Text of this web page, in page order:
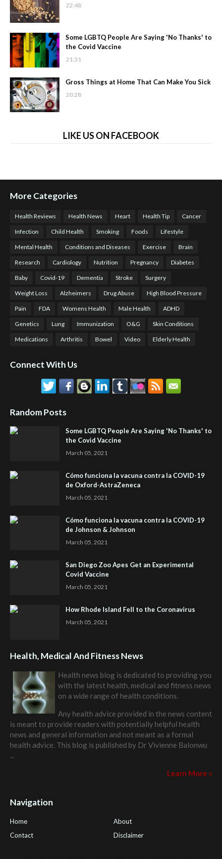
22:48
Some LGBTQ People Are Saying 'No Thanks' to
the Covid Vaccine
21:31
Gross Things at Home That Can Make You Sick
20:28
LIKE US ON FACEBOOK
More Categories
Health Reviews Health News Heart Health Tip Cancer
Infection Child Health Smoking Foods Lifestyle
Mental Health Conditions and Diseases Exercise Brain
Research Cardiology Nutrition Pregnancy Diabetes
Baby Covid-19 Dementia Stroke Surgery
Weight Loss Alzheimers Drug Abuse High Blood Pressure
Pain FDA Womens Health Male Health ADHD
Genetics Lung Immunization O&G Skin Conditions
Medications Arthritis Bowel Video Elderly Health
Connect With Us
Random Posts
Some LGBTQ People Are Saying 'No Thanks' to
the Covid Vaccine
March 05, 2021
Cómo funciona la vacuna contra la COVID-19
de Oxford-AstraZeneca
March 05, 2021
Cómo funciona la vacuna contra la COVID-19
de Johnson & Johnson
March 05, 2021
San Diego Zoo Apes Get an Experimental
Covid Vaccine
March 05, 2021
How Rhode Island Fell to the Coronavirus
March 05, 2021
Health, Medical And Fitness News
Health news blog is dedicated to providing you
with the latest health, medical and fitness news
on a wide range of health conditions.
Any health advice provided in the news content
is meant to provide readers with potentially helpful health
news and general information and not meant as a formal
health advice. This blog is published by Dr Vivienne Balonwu
...
Learn More »
Navigation
Home
About
Contact
Disclaimer